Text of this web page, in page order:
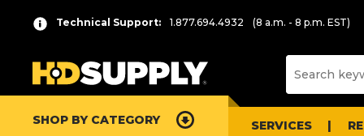
Technical Support: 1.877.694.4932 (8 a.m. - 8 p.m. EST)
SHOP BY CATEGORY SERVICES
r
s
s
n
List